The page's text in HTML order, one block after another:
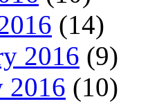
(14)
2016 (9)
2016 (10)